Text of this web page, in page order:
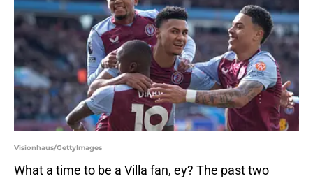
Visionhaus/GettyImages
What a time to be a Villa fan, ey? The past two